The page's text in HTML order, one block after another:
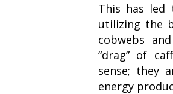
This has led
utilizing the
cobwebs
“drag” of
sense; they
energy